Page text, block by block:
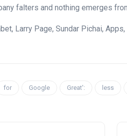
falters and nothing emerges
Larry Page, Sundar Pichai,
for Google Great': less